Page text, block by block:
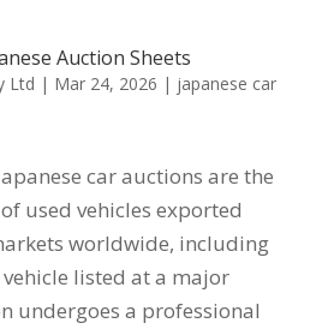
Auction Sheets
Ltd | Mar 24, 2026 | japanese car
car auctions are the
used vehicles exported
worldwide, including
listed at a major
undergoes a professional